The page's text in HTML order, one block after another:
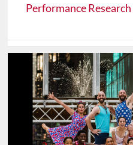
Performance Research